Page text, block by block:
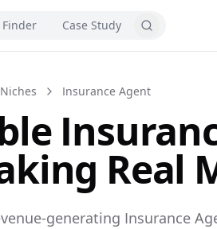
Finder Case Study
Niches Insurance Agent
Real
generating Insurance